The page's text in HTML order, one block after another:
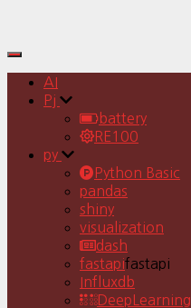
Toggle
Navigation
AI
Pj
battery
RE100
py
Python Basic
pandas
shiny
visualization
dash
fastapifastapi
Influxdb
DeepLearning